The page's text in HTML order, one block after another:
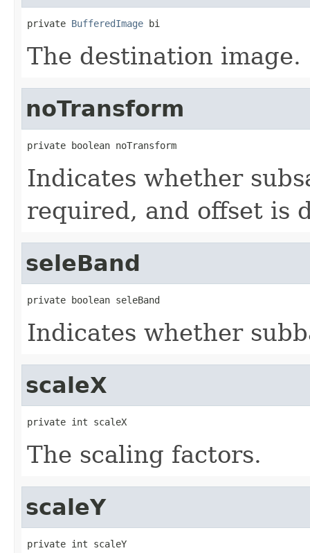
private BufferedImage bi
The destination image.
noTransform
private boolean noTransform
Indicates whether
required, and offset is
seleBand
private boolean seleBand
Indicates whether
scaleX
private int scaleX
The scaling factors.
scaleY
private int scaleY